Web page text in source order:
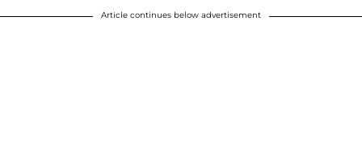
Article continues below advertisement